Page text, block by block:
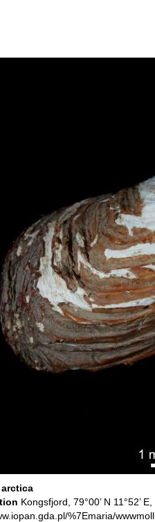
Kongsfjord, 79°00’ N 11°52’
%7Emaria/